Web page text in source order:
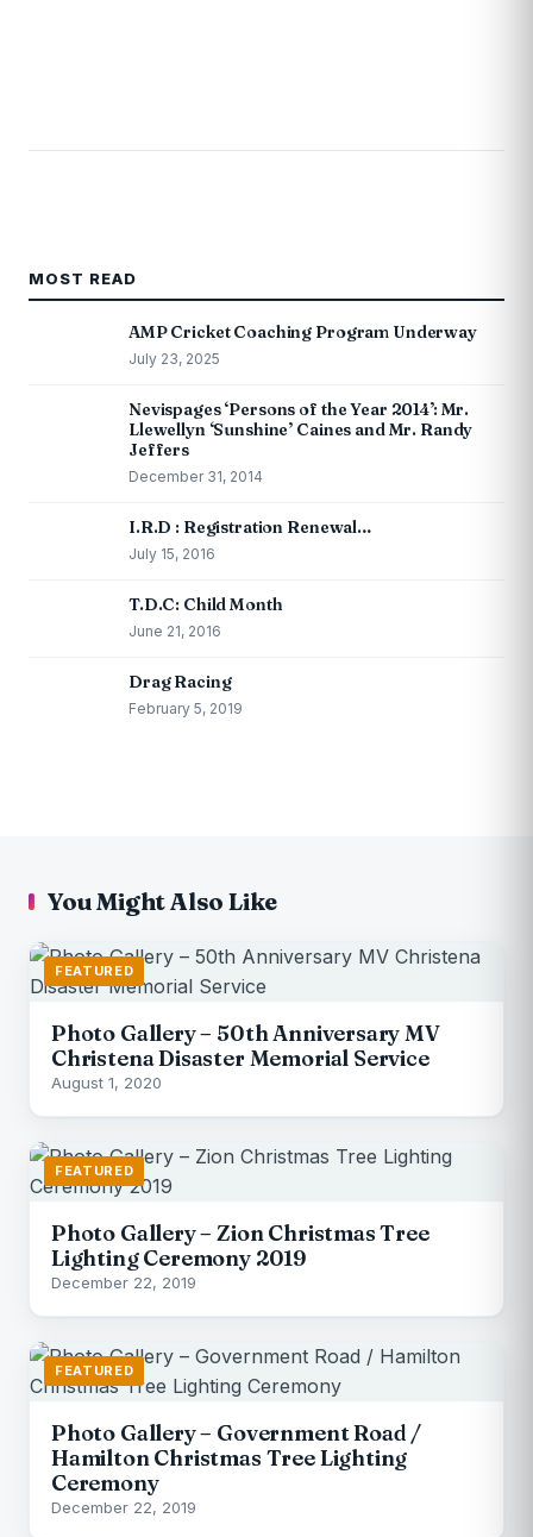
MOST READ
AMP Cricket Coaching Program Underway
July 23, 2025
Nevispages ‘Persons of the Year 2014’: Mr.
Llewellyn ‘Sunshine’ Caines and Mr. Randy
Jeffers
December 31, 2014
I.R.D : Registration Renewal…
July 15, 2016
T.D.C: Child Month
June 21, 2016
Drag Racing
February 5, 2019
You Might Also Like
FEATURED
Photo Gallery – 50th Anniversary MV
Christena Disaster Memorial Service
August 1, 2020
FEATURED
Photo Gallery – Zion Christmas Tree
Lighting Ceremony 2019
December 22, 2019
FEATURED
Photo Gallery – Government Road /
Hamilton Christmas Tree Lighting
Ceremony
December 22, 2019